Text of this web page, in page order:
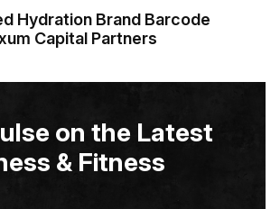
Hydration Brand Barcode
Capital Partners
on the Latest
& Fitness